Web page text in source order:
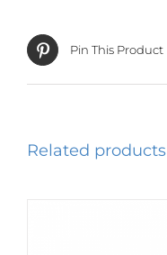
Pin This Product
Related products